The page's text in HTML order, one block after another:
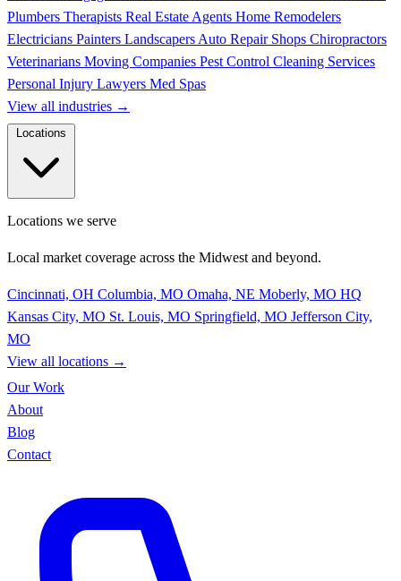
Plumbers Therapists Real Estate Agents Home Remodelers
Electricians Painters Landscapers Auto Repair Shops Chiropractors
Veterinarians Moving Companies Pest Control Cleaning Services
Personal Injury Lawyers Med Spas
View all industries →
Locations we serve
Local market coverage across the Midwest and beyond.
Cincinnati, OH Columbia, MO Omaha, NE Moberly, MO HQ
Kansas City, MO St. Louis, MO Springfield, MO Jefferson City,
MO
View all locations →
Our Work
About
Blog
Contact